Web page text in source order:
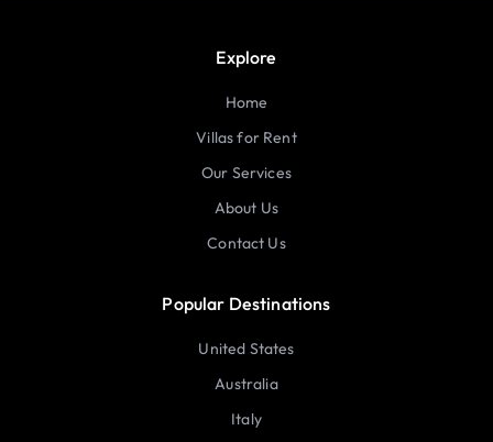
Explore
Home
Villas for Rent
Our Services
About Us
Contact Us
Popular Destinations
United States
Australia
Italy